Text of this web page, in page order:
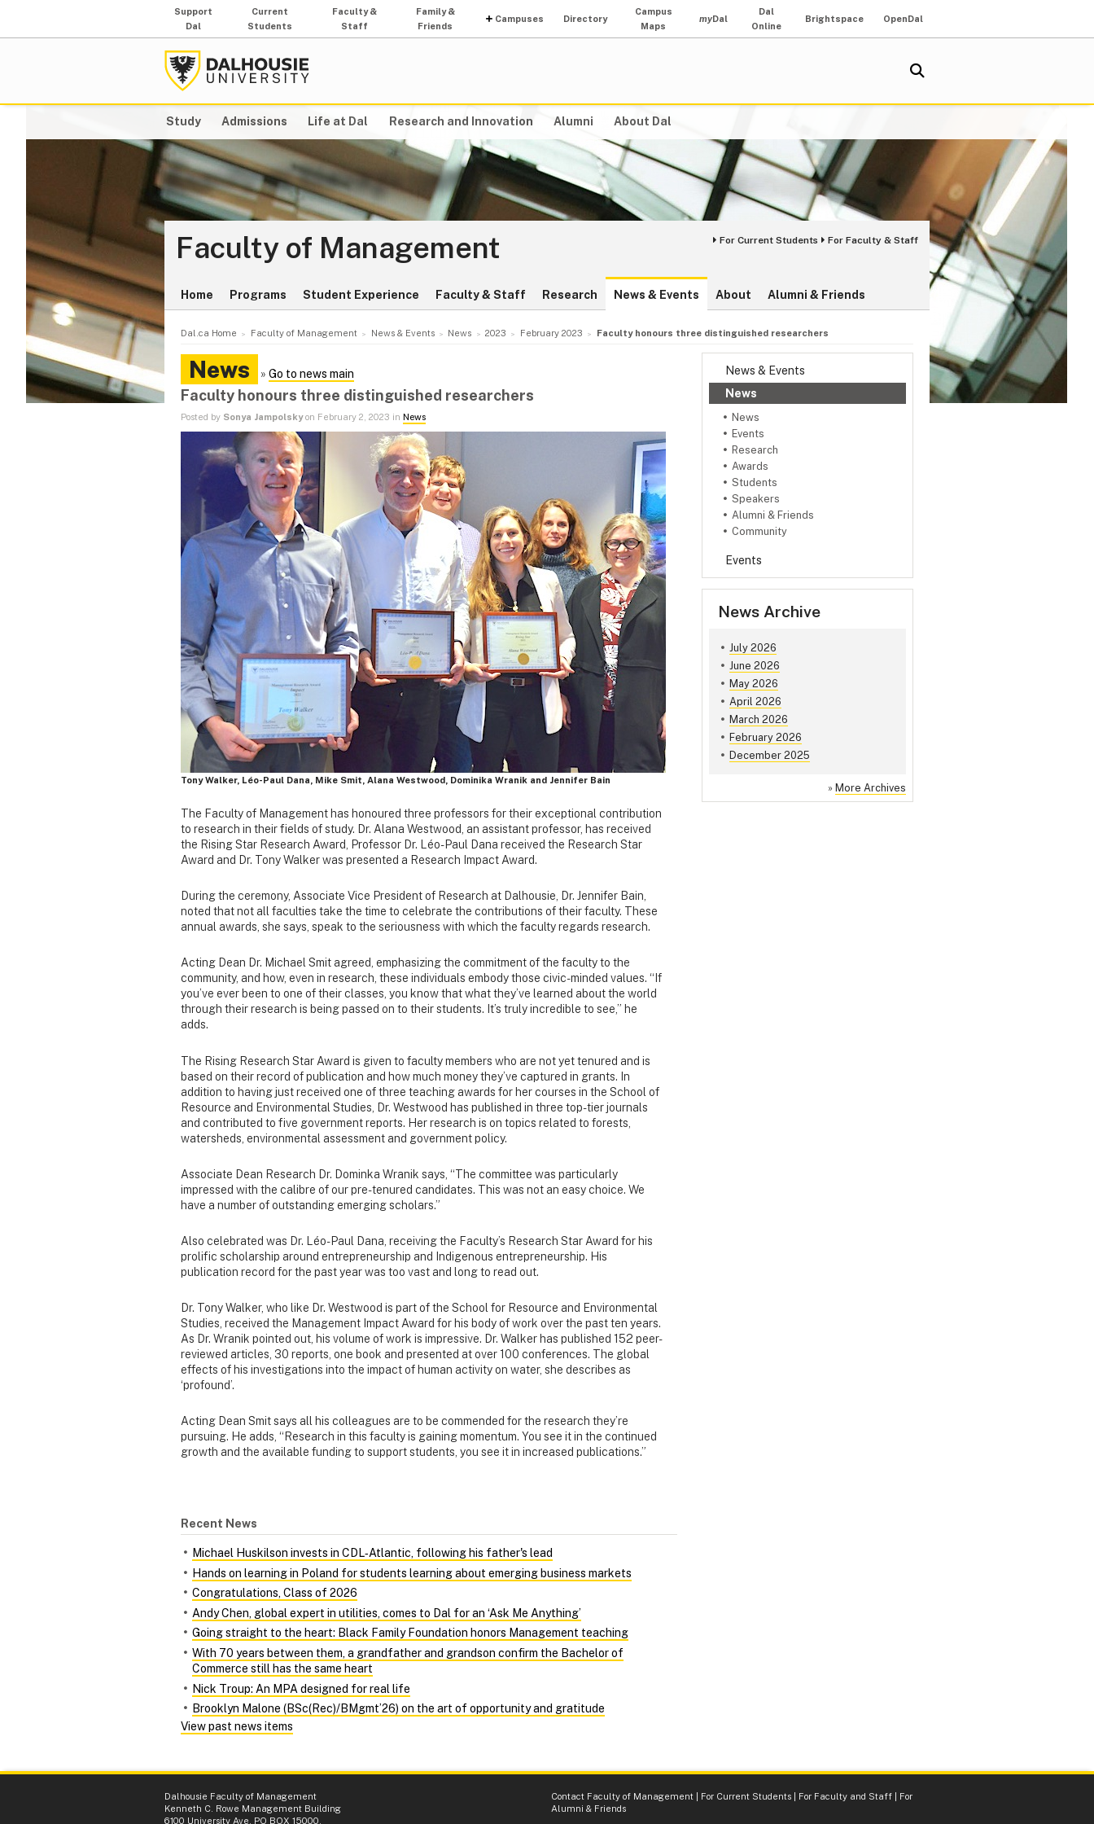
Support
Dal
Current
Students
Faculty &
Staff
Family &
Friends
Campuses Directory
Campus
Maps
myDal
Dal
Online
Brightspace OpenDal
Study Admissions Life at Dal Research and Innovation Alumni About Dal
Faculty of Management For Current Students For Faculty & Staff
Home Programs Student Experience Faculty & Staff Research News & Events About Alumni & Friends
Dal.ca Home Faculty of Management News & Events News 2023 February 2023 Faculty honours three distinguished researchers
News & Events
News
News
Events
Research
Awards
Students
Speakers
Alumni & Friends
Community
Events
News Archive
July 2026
June 2026
May 2026
April 2026
March 2026
February 2026
December 2025
» More Archives
News » Go to news main
Faculty honours three distinguished researchers
Posted by Sonya Jampolskyon February 2, 2023 in News
Tony Walker, Léo-Paul Dana, Mike Smit, Alana Westwood, Dominika Wranik and Jennifer Bain
The Faculty of Management has honoured three professors for their exceptional contribution
to research in their fields of study. Dr. Alana Westwood, an assistant professor, has received
the Rising Star Research Award, Professor Dr. Léo-Paul Dana received the Research Star
Award and Dr. Tony Walker was presented a Research Impact Award.
During the ceremony, Associate Vice President of Research at Dalhousie, Dr. Jennifer Bain,
noted that not all faculties take the time to celebrate the contributions of their faculty. These
annual awards, she says, speak to the seriousness with which the faculty regards research.
Acting Dean Dr. Michael Smit agreed, emphasizing the commitment of the faculty to the
community, and how, even in research, these individuals embody those civic-minded values. “If
you’ve ever been to one of their classes, you know that what they’ve learned about the world
through their research is being passed on to their students. It’s truly incredible to see,” he
adds.
The Rising Research Star Award is given to faculty members who are not yet tenured and is
based on their record of publication and how much money they’ve captured in grants. In
addition to having just received one of three teaching awards for her courses in the School of
Resource and Environmental Studies, Dr. Westwood has published in three top-tier journals
and contributed to five government reports. Her research is on topics related to forests,
watersheds, environmental assessment and government policy.
Associate Dean Research Dr. Dominka Wranik says, “The committee was particularly
impressed with the calibre of our pre-tenured candidates. This was not an easy choice. We
have a number of outstanding emerging scholars.”
Also celebrated was Dr. Léo-Paul Dana, receiving the Faculty’s Research Star Award for his
prolific scholarship around entrepreneurship and Indigenous entrepreneurship. His
publication record for the past year was too vast and long to read out.
Dr. Tony Walker, who like Dr. Westwood is part of the School for Resource and Environmental
Studies, received the Management Impact Award for his body of work over the past ten years.
As Dr. Wranik pointed out, his volume of work is impressive. Dr. Walker has published 152 peer-
reviewed articles, 30 reports, one book and presented at over 100 conferences. The global
effects of his investigations into the impact of human activity on water, she describes as
‘profound’.
Acting Dean Smit says all his colleagues are to be commended for the research they’re
pursuing. He adds, “Research in this faculty is gaining momentum. You see it in the continued
growth and the available funding to support students, you see it in increased publications.”
Recent News
Michael Huskilson invests in CDL‑Atlantic, following his father's lead
Hands on learning in Poland for students learning about emerging business markets
Congratulations, Class of 2026
Andy Chen, global expert in utilities, comes to Dal for an ‘Ask Me Anything’
Going straight to the heart: Black Family Foundation honors Management teaching
With 70 years between them, a grandfather and grandson confirm the Bachelor of
Commerce still has the same heart
Nick Troup: An MPA designed for real life
Brooklyn Malone (BSc(Rec)/BMgmt’26) on the art of opportunity and gratitude
View past news items
Dalhousie Faculty of Management
Kenneth C. Rowe Management Building
6100 University Ave, PO BOX 15000,
Contact Faculty of Management | For Current Students | For Faculty and Staff | For
Alumni & Friends